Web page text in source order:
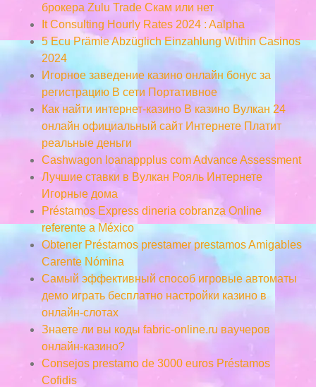
брокера Zulu Trade Скам или нет
It Consulting Hourly Rates 2024 : Aalpha
5 Ecu Prämie Abzüglich Einzahlung Within Casinos
2024
Игорное заведение казино онлайн бонус за
регистрацию В сети Портативное
Как найти интернет-казино В казино Вулкан 24
онлайн официальный сайт Интернете Платит
реальные деньги
Cashwagon loanappplus com Advance Assessment
Лучшие ставки в Вулкан Рояль Интернете
Игорные дома
Préstamos Express dineria cobranza Online
referente a México
Obtener Préstamos prestamer prestamos Amigables
Carente Nómina
Самый эффективный способ игровые автоматы
демо играть бесплатно настройки казино в
онлайн-слотах
Знаете ли вы коды fabric-online.ru ваучеров
онлайн-казино?
Consejos prestamo de 3000 euros Préstamos
Cofidis